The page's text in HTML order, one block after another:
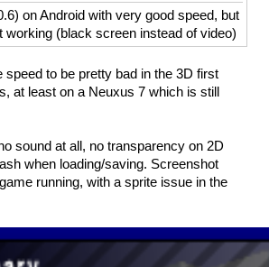
on Android with very good speed, but
working (black screen instead of video)
speed to be pretty bad in the 3D first
at least on a Neuxus 7 which is still
sound at all, no transparency on 2D
when loading/saving. Screenshot
running, with a sprite issue in the